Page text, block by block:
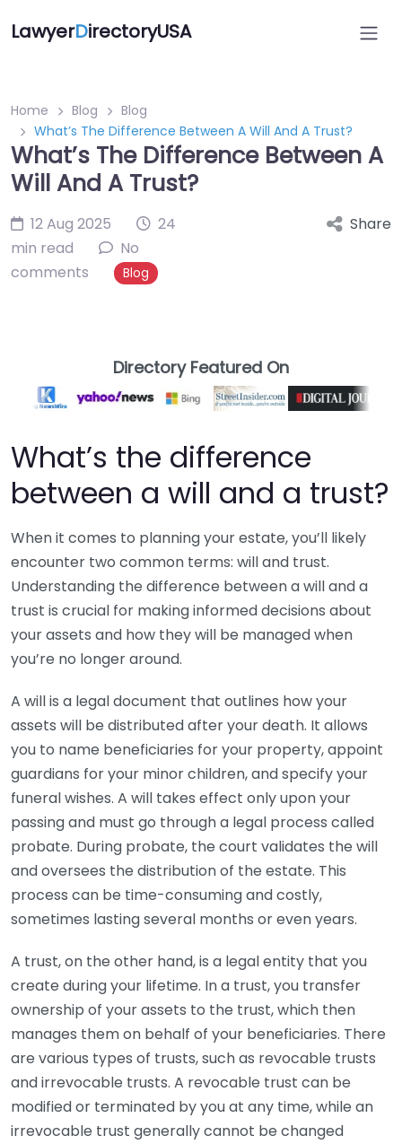
LawyerDirectoryUSA
Home Blog
Blog
What’s The Difference Between A Will And A Trust?
What’s The Difference Between A
Will And A Trust?
12 Aug 2025
24
min read
No
comments
Blog
Share
Directory Featured On
What’s the difference
between a will and a trust?
When it comes to planning your estate, you’ll likely
encounter two common terms: will and trust.
Understanding the difference between a will and a
trust is crucial for making informed decisions about
your assets and how they will be managed when
you’re no longer around.
A will is a legal document that outlines how your
assets will be distributed after your death. It allows
you to name beneficiaries for your property, appoint
guardians for your minor children, and specify your
funeral wishes. A will takes effect only upon your
passing and must go through a legal process called
probate. During probate, the court validates the will
and oversees the distribution of the estate. This
process can be time-consuming and costly,
sometimes lasting several months or even years.
A trust, on the other hand, is a legal entity that you
create during your lifetime. In a trust, you transfer
ownership of your assets to the trust, which then
manages them on behalf of your beneficiaries. There
are various types of trusts, such as revocable trusts
and irrevocable trusts. A revocable trust can be
modified or terminated by you at any time, while an
irrevocable trust generally cannot be changed